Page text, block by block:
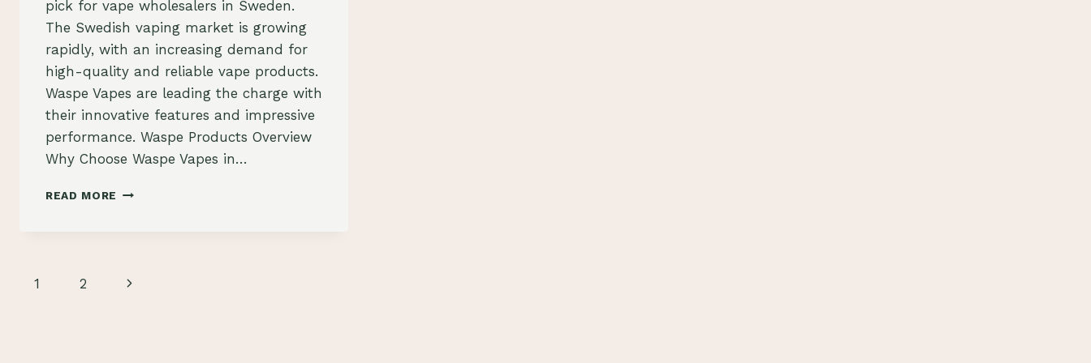
pick for vape wholesalers in Sweden.
The Swedish vaping market is growing
rapidly, with an increasing demand for
high-quality and reliable vape products.
Waspe Vapes are leading the charge with
their innovative features and impressive
performance. Waspe Products Overview
Why Choose Waspe Vapes in…
READ MORE WASPE
FOR
Page
1 2
Next